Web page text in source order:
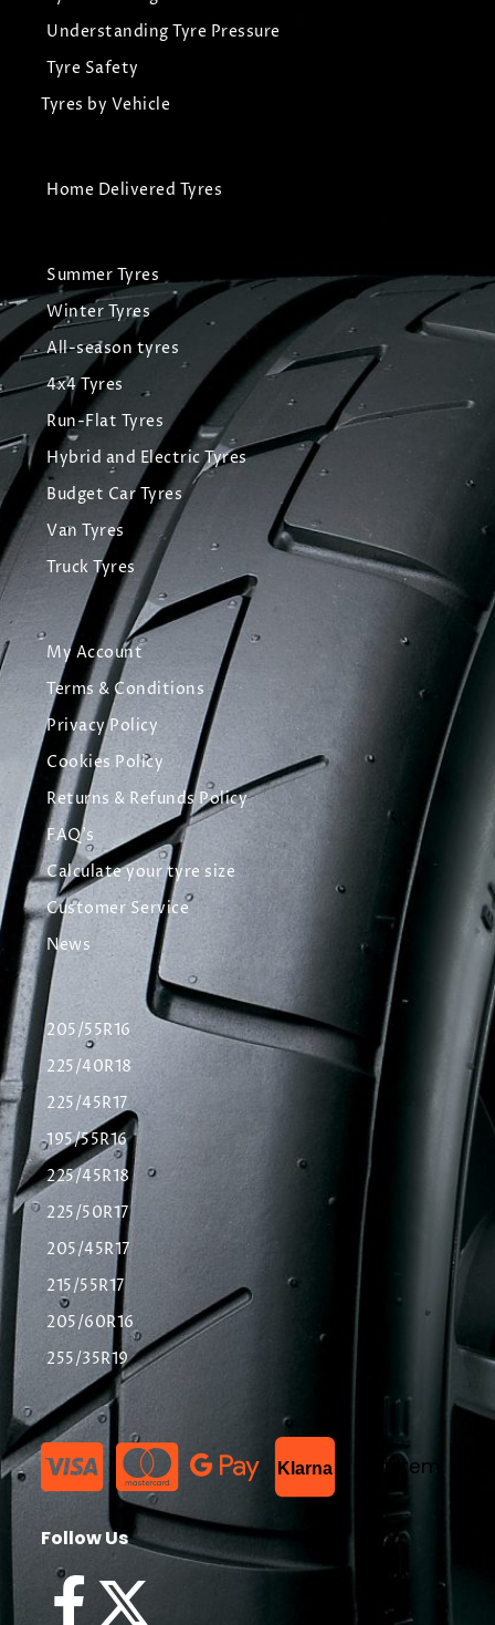
Understanding Tyre Pressure
Tyre Safety
Tyres by Vehicle
Home Delivered Tyres
Summer Tyres
Winter Tyres
All-season tyres
4x4 Tyres
Run-Flat Tyres
Hybrid and Electric Tyres
Budget Car Tyres
Van Tyres
Truck Tyres
My Account
Terms & Conditions
Privacy Policy
Cookies Policy
Returns & Refunds Policy
FAQ's
Calculate your tyre size
Customer Service
News
205/55R16
225/40R18
225/45R17
195/55R16
225/45R18
225/50R17
205/45R17
215/55R17
205/60R16
255/35R19
Klarna List Item
Follow Us